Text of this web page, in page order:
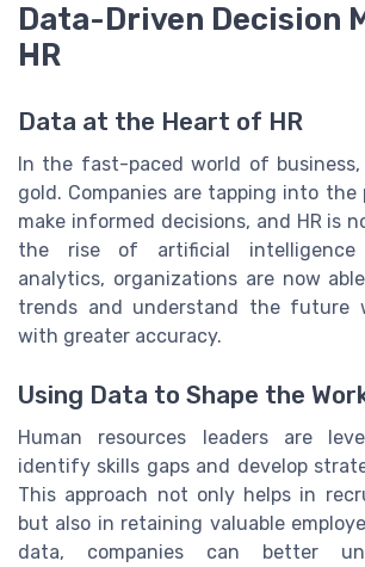
Data-Driven Decision
HR
Data at the Heart of HR
In the fast-paced world of
gold. Companies are tapping into
make informed decisions, and HR is
the rise of artificial intelligence
analytics, organizations are now
trends and understand the future
with greater accuracy.
Using Data to Shape the
Human resources leaders are
identify skills gaps and develop
This approach not only helps in
but also in retaining valuable
data, companies can better